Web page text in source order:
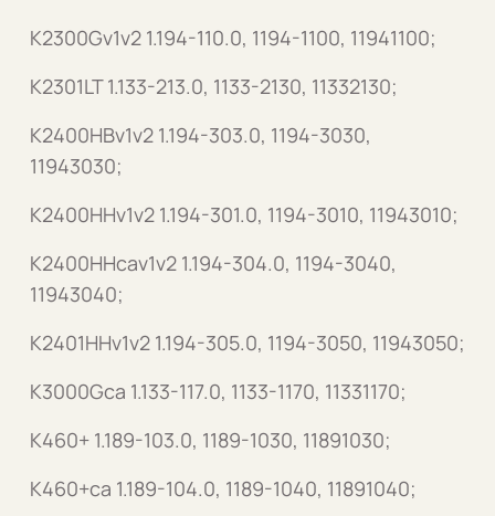
K2300Gv1v2 1.194-110.0, 1194-1100, 11941100;
K2301LT 1.133-213.0, 1133-2130, 11332130;
K2400HBv1v2 1.194-303.0, 1194-3030,
11943030;
K2400HHv1v2 1.194-301.0, 1194-3010, 11943010;
K2400HHcav1v2 1.194-304.0, 1194-3040,
11943040;
K2401HHv1v2 1.194-305.0, 1194-3050, 11943050;
K3000Gca 1.133-117.0, 1133-1170, 11331170;
K460+ 1.189-103.0, 1189-1030, 11891030;
K460+ca 1.189-104.0, 1189-1040, 11891040;